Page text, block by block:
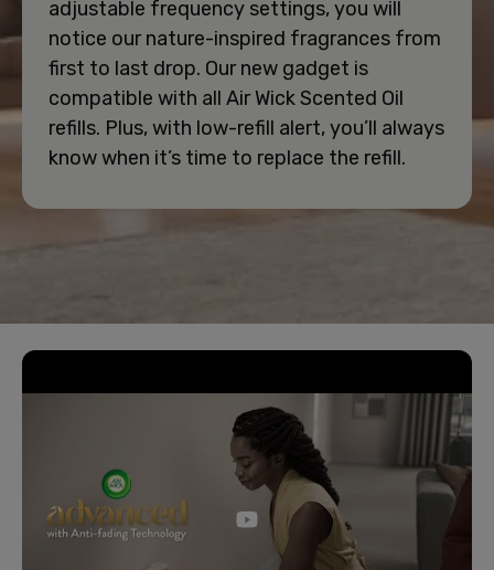
adjustable frequency settings, you will
notice our nature-inspired fragrances from
first to last drop. Our new gadget is
compatible with all Air Wick Scented Oil
refills. Plus, with low-refill alert, you’ll always
know when it’s time to replace the refill.